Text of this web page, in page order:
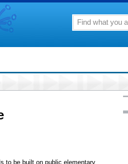
to be built on public elementary